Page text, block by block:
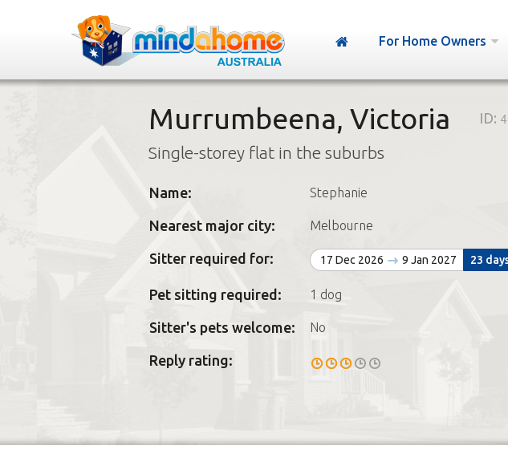
For Home Owners
Murrumbeena, Victoria ID:
Single-storey flat in the suburbs
Name: Stephanie
Nearest major city: Melbourne
Sitter required for: 17 Dec 2026 9 Jan 2027 23
Pet sitting required: 1 dog
Sitter's pets welcome: No
Reply rating: